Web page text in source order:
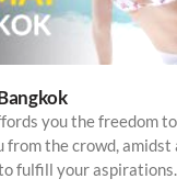
you the freedom
from the crowd, amidst
fulfill your aspirations.